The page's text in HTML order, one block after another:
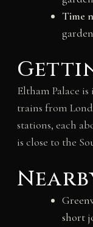
Time
Eltham Palace
trains from
stations, each
is close to the
short